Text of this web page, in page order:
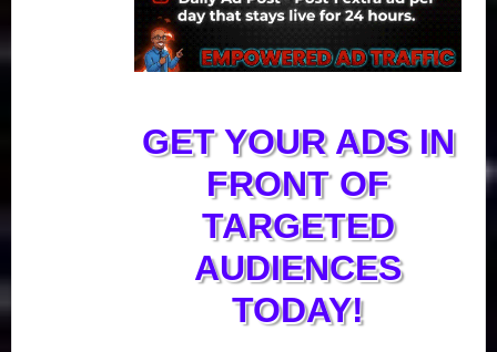
GET YOUR ADS IN
FRONT OF
TARGETED
AUDIENCES
TODAY!